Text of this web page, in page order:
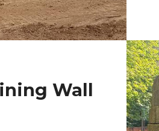
Wall